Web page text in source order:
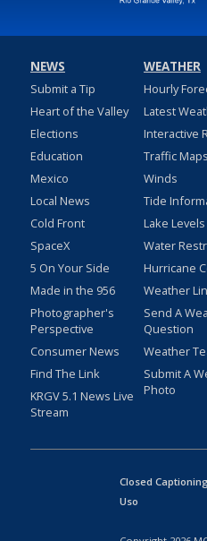
NEWS
Submit a Tip
Heart of the Valley
Elections
Education
Mexico
Local News
Cold Front
SpaceX
5 On Your Side
Made in the 956
Photographer's
Perspective
Consumer News
Find The Link
KRGV 5.1 News Live
Stream
WEATHER
Hourly
Latest
Interactive
Traffic Maps
Winds
Tide
Lake Levels
Water
Hurricane
Weather
Send A
Question
Weather
Submit A
Photo
Closed
Uso